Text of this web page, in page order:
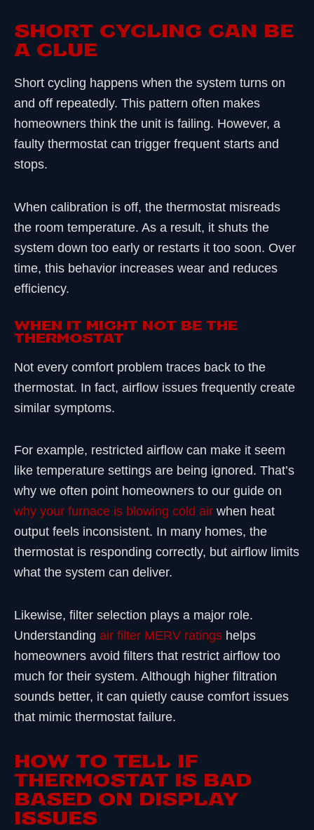
SHORT CYCLING CAN BE
A CLUE
Short cycling happens when the system turns on
and off repeatedly. This pattern often makes
homeowners think the unit is failing. However, a
faulty thermostat can trigger frequent starts and
stops.
When calibration is off, the thermostat misreads
the room temperature. As a result, it shuts the
system down too early or restarts it too soon. Over
time, this behavior increases wear and reduces
efficiency.
When It Might Not Be the
Thermostat
Not every comfort problem traces back to the
thermostat. In fact, airflow issues frequently create
similar symptoms.
For example, restricted airflow can make it seem
like temperature settings are being ignored. That’s
why we often point homeowners to our guide on
why your furnace is blowing cold air when heat
output feels inconsistent. In many homes, the
thermostat is responding correctly, but airflow limits
what the system can deliver.
Likewise, filter selection plays a major role.
Understanding air filter MERV ratings helps
homeowners avoid filters that restrict airflow too
much for their system. Although higher filtration
sounds better, it can quietly cause comfort issues
that mimic thermostat failure.
HOW TO TELL IF
THERMOSTAT IS BAD
BASED ON DISPLAY
ISSUES